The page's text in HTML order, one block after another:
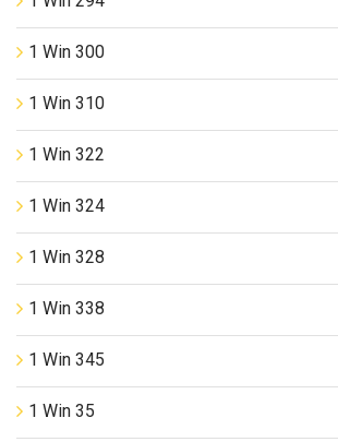
1 Win 300
1 Win 310
1 Win 322
1 Win 324
1 Win 328
1 Win 338
1 Win 345
1 Win 35